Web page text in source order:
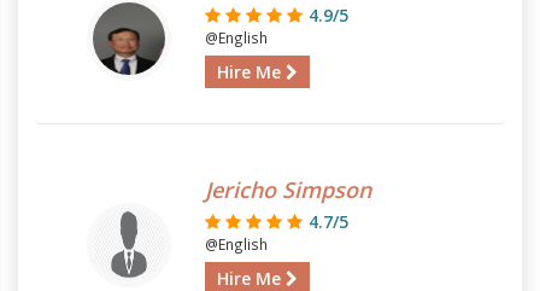
4.9/5
@English
Hire Me
Jericho Simpson
4.7/5
@English
Hire Me